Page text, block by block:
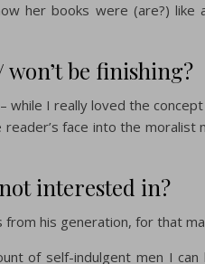
her books were (are?)
won’t be finishing?
while I really loved the
face into the
interested in?
from his generation, for that
of self-indulgent men I